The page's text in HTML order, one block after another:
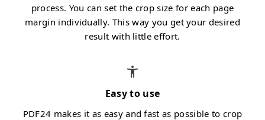
process. You can set the crop size for each page
margin individually. This way you get your desired
result with little effort.
Easy to use
PDF24 makes it as easy and fast as possible to crop